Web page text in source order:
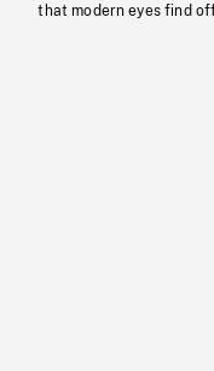
that modern eyes find